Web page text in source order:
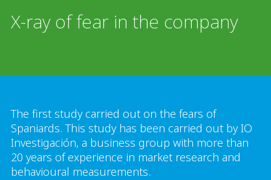
X-ray of fear in the company
The first study carried out on the fears of
Spaniards. This study has been carried out by IO
Investigación, a business group with more than
20 years of experience in market research and
behavioural measurements.